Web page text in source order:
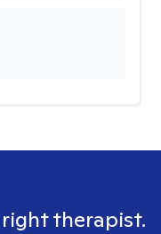
therapist.